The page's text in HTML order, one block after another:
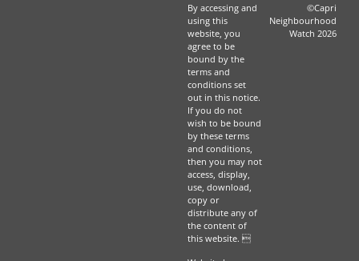
By accessing and
using this
website, you
agree to be
bound by the
terms and
conditions set
out in this notice.
If you do not
wish to be bound
by these terms
and conditions,
then you may not
access, display,
use, download,
copy or
distribute any of
the content of
this website. 
©Capri
Neighbourhood
Watch 2026